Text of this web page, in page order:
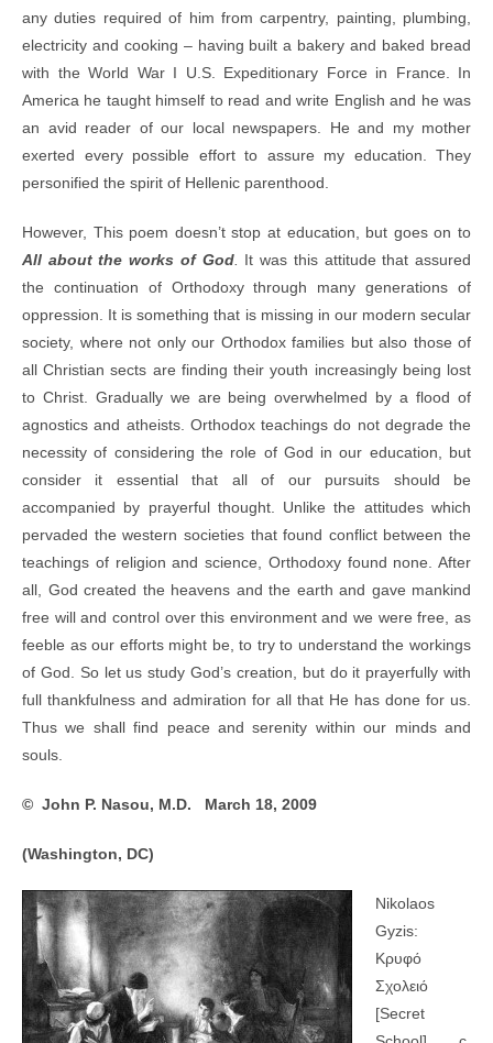
any duties required of him from carpentry, painting, plumbing,
electricity and cooking – having built a bakery and baked bread
with the World War I U.S. Expeditionary Force in France. In
America he taught himself to read and write English and he was
an avid reader of our local newspapers. He and my mother
exerted every possible effort to assure my education. They
personified the spirit of Hellenic parenthood.
However, This poem doesn’t stop at education, but goes on to
All about the works of God.
It was this attitude that assured
the continuation of Orthodoxy through many generations of
oppression. It is something that is missing in our modern secular
society, where not only our Orthodox families but also those of
all Christian sects are finding their youth increasingly being lost
to Christ. Gradually we are being overwhelmed by a flood of
agnostics and atheists. Orthodox teachings do not degrade the
necessity of considering the role of God in our education, but
consider it essential that all of our pursuits should be
accompanied by prayerful thought. Unlike the attitudes which
pervaded the western societies that found conflict between the
teachings of religion and science, Orthodoxy found none. After
all, God created the heavens and the earth and gave mankind
free will and control over this environment and we were free, as
feeble as our efforts might be, to try to understand the workings
of God. So let us study God’s creation, but do it prayerfully with
full thankfulness and admiration for all that He has done for us.
Thus we shall find peace and serenity within our minds and
souls.
© John P. Nasou, M.D. March 18, 2009
(Washington, DC)
Nikolaos
Gyzis:
Κρυφό
Σχολειό
[Secret